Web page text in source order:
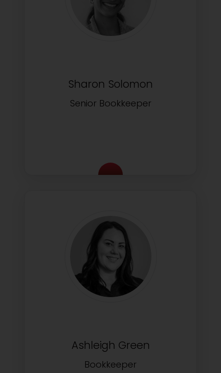
Sharon Solomon
Senior Bookkeeper
Ashleigh Green
Bookkeeper